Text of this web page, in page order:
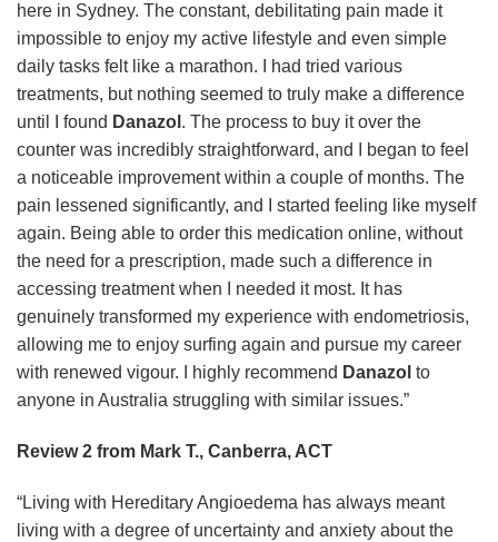
here in Sydney. The constant, debilitating pain made it
impossible to enjoy my active lifestyle and even simple
daily tasks felt like a marathon. I had tried various
treatments, but nothing seemed to truly make a difference
until I found Danazol . The process to buy it over the
counter was incredibly straightforward, and I began to feel
a noticeable improvement within a couple of months. The
pain lessened significantly, and I started feeling like myself
again. Being able to order this medication online, without
the need for a prescription, made such a difference in
accessing treatment when I needed it most. It has
genuinely transformed my experience with endometriosis,
allowing me to enjoy surfing again and pursue my career
with renewed vigour. I highly recommend Danazol to
anyone in Australia struggling with similar issues.”
Review 2 from Mark T., Canberra, ACT
“Living with Hereditary Angioedema has always meant
living with a degree of uncertainty and anxiety about the